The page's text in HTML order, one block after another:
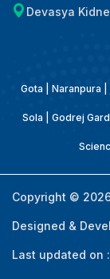
Devasya
Gota | Naranpura
Sola | Godrej
Copyright © 2026
Designed &
Last updated on